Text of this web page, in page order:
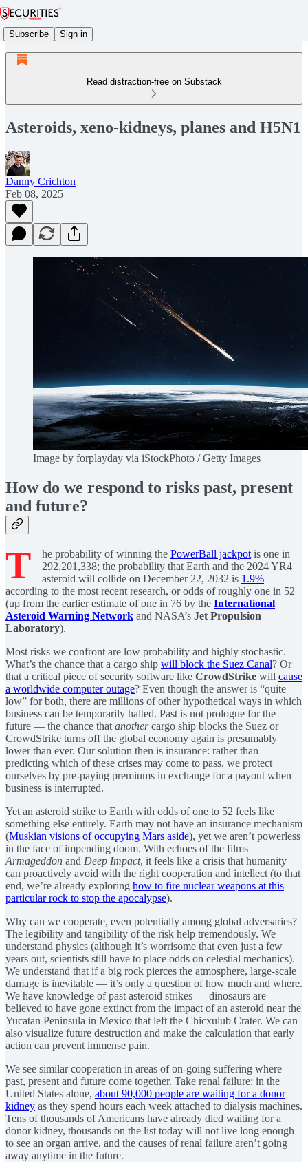
Subscribe Sign in
Read distraction-free on Substack
Asteroids, xeno-kidneys, planes and H5N1
Danny Crichton
Feb 08, 2025
Image by forplayday via iStockPhoto / Getty Images
How do we respond to risks past, present
and future?
T he probability of winning the PowerBall jackpot is one in
292,201,338; the probability that Earth and the 2024 YR4
asteroid will collide on December 22, 2032 is 1.9%
according to the most recent research, or odds of roughly one in 52
(up from the earlier estimate of one in 76 by the International
Asteroid Warning Network and NASA’s Jet Propulsion
Laboratory).
Most risks we confront are low probability and highly stochastic.
What’s the chance that a cargo ship will block the Suez Canal? Or
that a critical piece of security software like CrowdStrike will cause
a worldwide computer outage? Even though the answer is “quite
low” for both, there are millions of other hypothetical ways in which
business can be temporarily halted. Past is not prologue for the
future — the chance that anothercargo ship blocks the Suez or
CrowdStrike turns off the global economy again is presumably
lower than ever. Our solution then is insurance: rather than
predicting which of these crises may come to pass, we protect
ourselves by pre-paying premiums in exchange for a payout when
business is interrupted.
Yet an asteroid strike to Earth with odds of one to 52 feels like
something else entirely. Earth may not have an insurance mechanism
(Muskian visions of occupying Mars aside), yet we aren’t powerless
in the face of impending doom. With echoes of the films
Armageddon and Deep Impact, it feels like a crisis that humanity
can proactively avoid with the right cooperation and intellect (to that
end, we’re already exploring how to fire nuclear weapons at this
particular rock to stop the apocalypse).
Why can we cooperate, even potentially among global adversaries?
The legibility and tangibility of the risk help tremendously. We
understand physics (although it’s worrisome that even just a few
years out, scientists still have to place odds on celestial mechanics).
We understand that if a big rock pierces the atmosphere, large-scale
damage is inevitable — it’s only a question of how much and where.
We have knowledge of past asteroid strikes — dinosaurs are
believed to have gone extinct from the impact of an asteroid near the
Yucatan Peninsula in Mexico that left the Chicxulub Crater. We can
also visualize future destruction and make the calculation that early
action can prevent immense pain.
We see similar cooperation in areas of on-going suffering where
past, present and future come together. Take renal failure: in the
United States alone, about 90,000 people are waiting for a donor
kidney as they spend hours each week attached to dialysis machines.
Tens of thousands of Americans have already died waiting for a
donor kidney, thousands on the list today will not live long enough
to see an organ arrive, and the causes of renal failure aren’t going
away anytime in the future.